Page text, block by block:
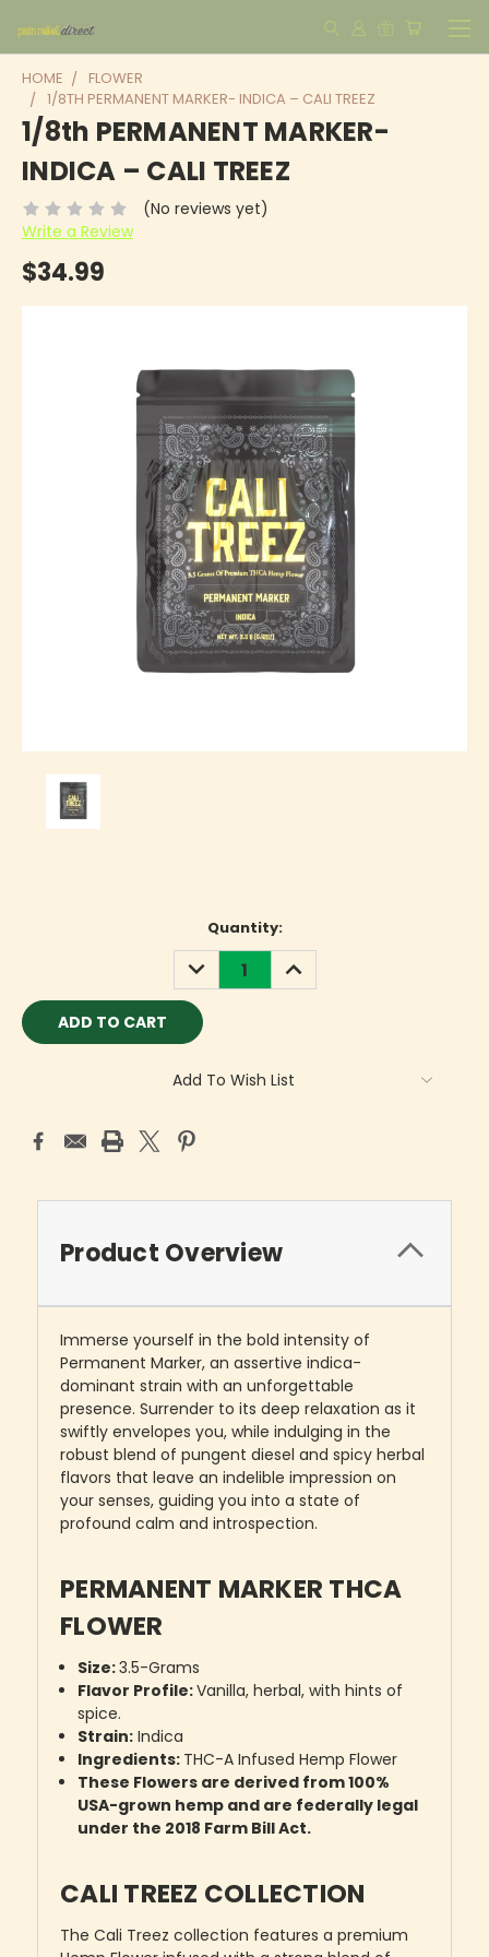
HOME
FLOWER
1/8TH PERMANENT MARKER- INDICA – CALI TREEZ
1/8th PERMANENT MARKER-
INDICA – CALI TREEZ
(No reviews yet)
Write a Review
$34.99
Quantity:
DECREASE
QUANTITY:
INCREASE
QUANTITY:
Add To Wish List
Product Overview
Immerse yourself in the bold intensity of
Permanent Marker, an assertive indica-
dominant strain with an unforgettable
presence. Surrender to its deep relaxation as it
swiftly envelopes you, while indulging in the
robust blend of pungent diesel and spicy herbal
flavors that leave an indelible impression on
your senses, guiding you into a state of
profound calm and introspection.
PERMANENT MARKER THCA
FLOWER
Size:3.5-Grams
Flavor Profile:Vanilla, herbal, with hints of
spice.
Strain: Indica
Ingredients: THC-A Infused Hemp Flower
These Flowers are derived from 100%
USA-grown hemp and are federally legal
under the 2018 Farm Bill Act.
CALI TREEZ COLLECTION
The Cali Treez collection features a premium